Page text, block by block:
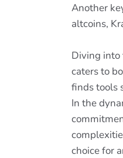
Another
altcoins,
Diving into
caters to
finds tools
In the
choice for